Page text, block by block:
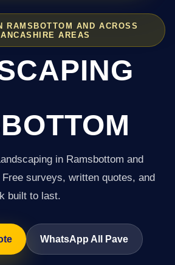
RAMSBOTTOM AND ACROSS
AREAS
in Ramsbottom and
surveys, written quotes, and
built to last.
WhatsApp All Pave